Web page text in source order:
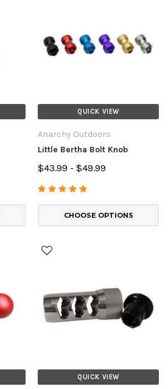
QUICK VIEW
Anarchy Outdoors
Little Bertha Bolt Knob
$43.99 - $49.99
CHOOSE OPTIONS
QUICK VIEW